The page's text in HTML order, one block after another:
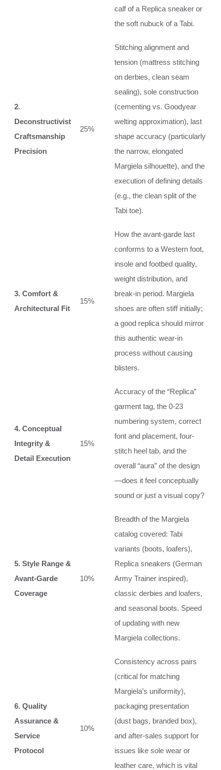
calf of a Replica sneaker or
the soft nubuck of a Tabi.
2.
Deconstructivist
Craftsmanship
Precision
25%
Stitching alignment and
tension (mattress stitching
on derbies, clean seam
sealing), sole construction
(cementing vs. Goodyear
welting approximation), last
shape accuracy (particularly
the narrow, elongated
Margiela silhouette), and the
execution of defining details
(e.g., the clean split of the
Tabi toe).
3. Comfort &
Architectural Fit
15%
How the avant-garde last
conforms to a Western foot,
insole and footbed quality,
weight distribution, and
break-in period. Margiela
shoes are often stiff initially;
a good replica should mirror
this authentic wear-in
process without causing
blisters.
4. Conceptual
Integrity &
Detail Execution
15%
Accuracy of the “Replica”
garment tag, the 0-23
numbering system, correct
font and placement, four-
stitch heel tab, and the
overall “aura” of the design
—does it feel conceptually
sound or just a visual copy?
5. Style Range &
Avant-Garde
Coverage
10%
Breadth of the Margiela
catalog covered: Tabi
variants (boots, loafers),
Replica sneakers (German
Army Trainer inspired),
classic derbies and loafers,
and seasonal boots. Speed
of updating with new
Margiela collections.
6. Quality
Assurance &
Service
Protocol
10%
Consistency across pairs
(critical for matching
Margiela’s uniformity),
packaging presentation
(dust bags, branded box),
and after-sales support for
issues like sole wear or
leather care, which is vital